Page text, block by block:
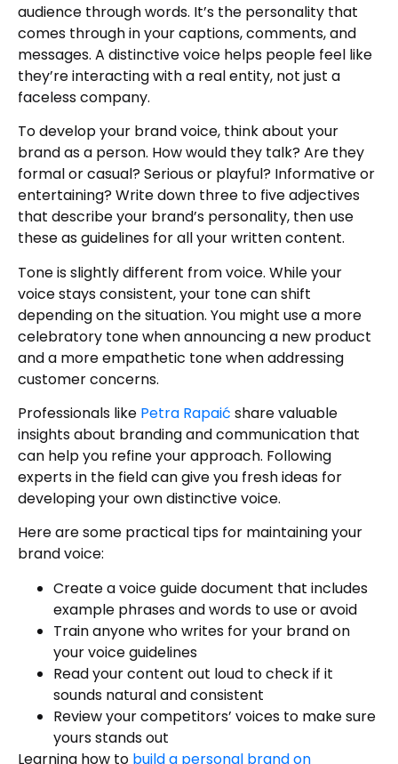
audience through words. It’s the personality that
comes through in your captions, comments, and
messages. A distinctive voice helps people feel like
they’re interacting with a real entity, not just a
faceless company.
To develop your brand voice, think about your
brand as a person. How would they talk? Are they
formal or casual? Serious or playful? Informative or
entertaining? Write down three to five adjectives
that describe your brand’s personality, then use
these as guidelines for all your written content.
Tone is slightly different from voice. While your
voice stays consistent, your tone can shift
depending on the situation. You might use a more
celebratory tone when announcing a new product
and a more empathetic tone when addressing
customer concerns.
Professionals like Petra Rapaić share valuable
insights about branding and communication that
can help you refine your approach. Following
experts in the field can give you fresh ideas for
developing your own distinctive voice.
Here are some practical tips for maintaining your
brand voice:
Create a voice guide document that includes
example phrases and words to use or avoid
Train anyone who writes for your brand on
your voice guidelines
Read your content out loud to check if it
sounds natural and consistent
Review your competitors’ voices to make sure
yours stands out
Learning how to build a personal brand on